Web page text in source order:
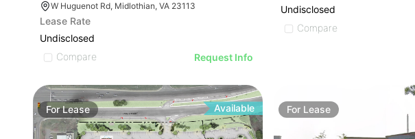
W Huguenot Rd, Midlothian, VA 23113
Lease Rate
Undisclosed
Compare
Request Info
Undisclosed
Compare
ForLease Available For Lease